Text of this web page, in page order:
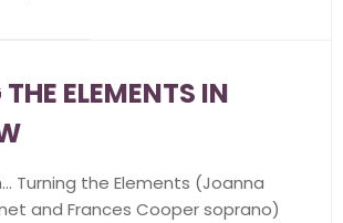
ELEMENTS IN
Turning the Elements (Joanna
and Frances Cooper soprano)